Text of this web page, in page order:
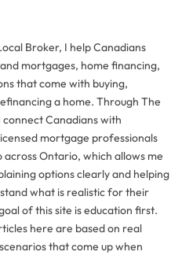
Broker, I help Canadians
mortgages, home financing,
that come with buying,
a home. Through The
connect Canadians with
mortgage professionals
across Ontario, which allows me
options clearly and helping
what is realistic for their
of this site is education first.
here are based on real
that come up when